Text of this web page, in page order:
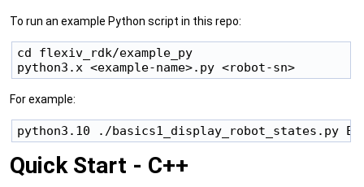
To run an example Python script in this repo:
cd flexiv_rdk/example_py
For example:
Quick Start - C++